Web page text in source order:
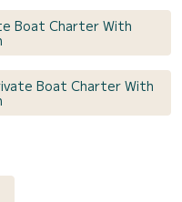
Boat Charter With
Boat Charter With